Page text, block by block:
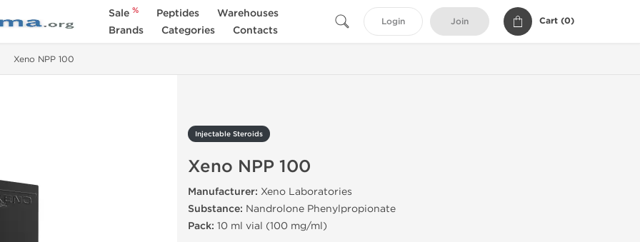
Sale % Peptides
Warehouses
Brands
Categories Contacts
Login Join Cart (0)
Xeno NPP 100
Injectable Steroids
Xeno NPP 100
Manufacturer: Xeno Laboratories
Substance: Nandrolone Phenylpropionate
Pack: 10 ml vial (100 mg/ml)